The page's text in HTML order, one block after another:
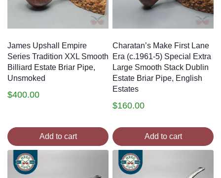
James Upshall Empire
Series Tradition XXL Smooth
Billiard Estate Briar Pipe,
Unsmoked
$400.00
Add to cart
Charatan’s Make First Lane
Era (c.1961-5) Special Extra
Large Smooth Stack Dublin
Estate Briar Pipe, English
Estates
$160.00
Add to cart